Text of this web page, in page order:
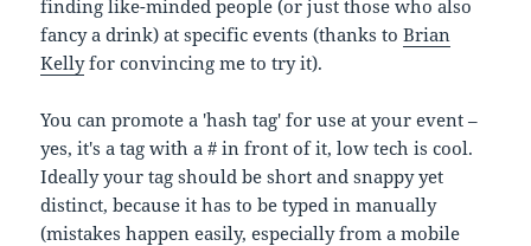
finding like-minded people (or just those who also
fancy a drink) at specific events (thanks toBrian
Kellyfor convincing me to try it).
You can promote a 'hash tag' for use at your event –
yes, it's a tag with a # in front of it, low tech is cool.
Ideally your tag should be short and snappy yet
distinct, because it has to be typed in manually
(mistakes happen easily, especially from a mobile